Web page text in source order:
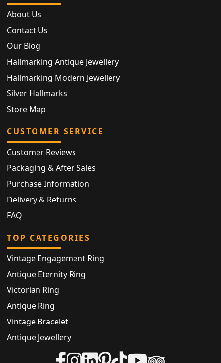
About Us
Contact Us
Our Blog
Hallmarking Antique Jewellery
Hallmarking Modern Jewellery
Silver Hallmarks
Store Map
CUSTOMER SERVICE
Customer Reviews
Packaging & After Sales
Purchase Information
Delivery & Returns
FAQ
TOP CATEGORIES
Vintage Engagement Ring
Antique Eternity Ring
Victorian Ring
Antique Ring
Vintage Bracelet
Antique Jewellery